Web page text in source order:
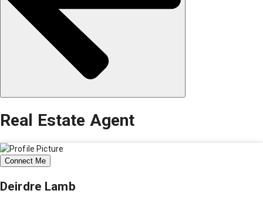
Real Estate Agent
Connect Me
Deirdre Lamb